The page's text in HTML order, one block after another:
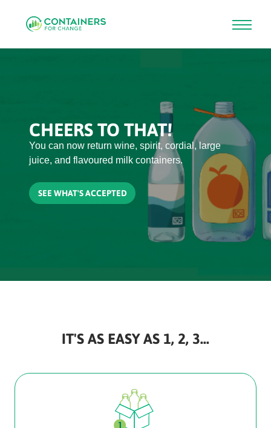
CHEERS TO THAT!
You can now return wine, spirit, cordial, large
juice, and flavoured milk containers.
SEE WHAT'S ACCEPTED
IT'S AS EASY AS 1, 2, 3...